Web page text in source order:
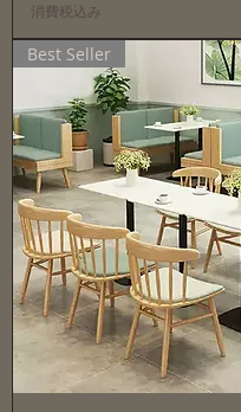
消費税込み
Best Seller